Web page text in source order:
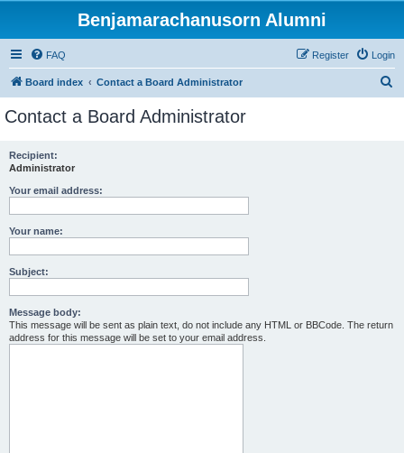
Benjamarachanusorn Alumni
FAQ Login
Register
Board index Contact a Board Administrator
Contact a Board Administrator
Recipient:
Administrator
Your email address:
Your name:
Subject:
Message body:
This message will be sent as plain text, do not include any HTML or BBCode. The return
address for this message will be set to your email address.